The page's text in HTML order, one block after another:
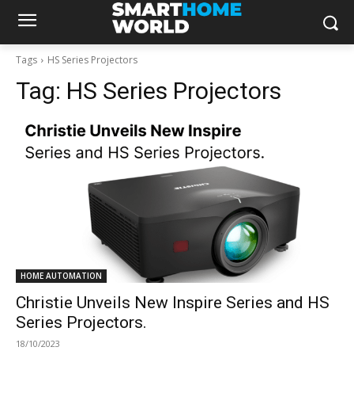
Tags HS Series Projectors
Tag: HS Series Projectors
HOME AUTOMATION
Christie Unveils New Inspire Series and HS
Series Projectors.
18/10/2023